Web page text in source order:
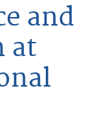
and
at